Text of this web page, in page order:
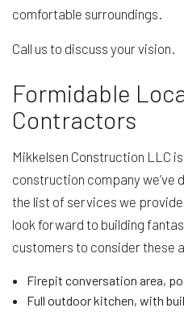
comfortable surroundings.
Call us to discuss your vision.
Formidable
Contractors
Mikkelsen Construction LLC
construction company we’ve
the list of services we
look forward to building
customers to consider these
Firepit conversation area,
Full outdoor kitchen, with